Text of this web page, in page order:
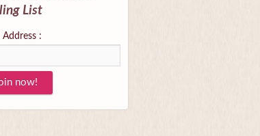
List
Address :